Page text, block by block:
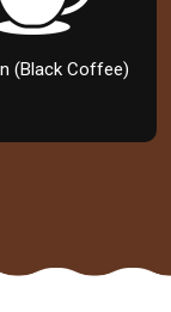
(Black Coffee)